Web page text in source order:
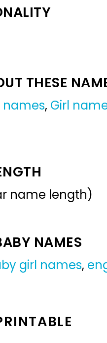
THESE
names, Girl
name length)
NAMES
girl names,